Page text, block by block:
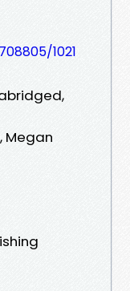
1021
Megan